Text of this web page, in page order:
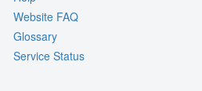
Website FAQ
Glossary
Service Status